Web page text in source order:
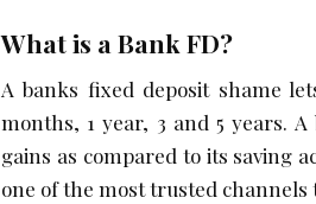
What is a Bank FD?
A banks fixed deposit shame
months, 1 year, 3 and 5 years.
gains as compared to its saving
one of the most trusted channels